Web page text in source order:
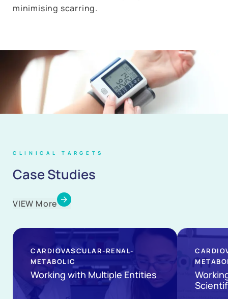
minimising scarring.
CLINICAL TARGETS
Case Studies
VIEW More
CARDIOVASCULAR-RENAL-
METABOLIC
Working with Multiple Entities